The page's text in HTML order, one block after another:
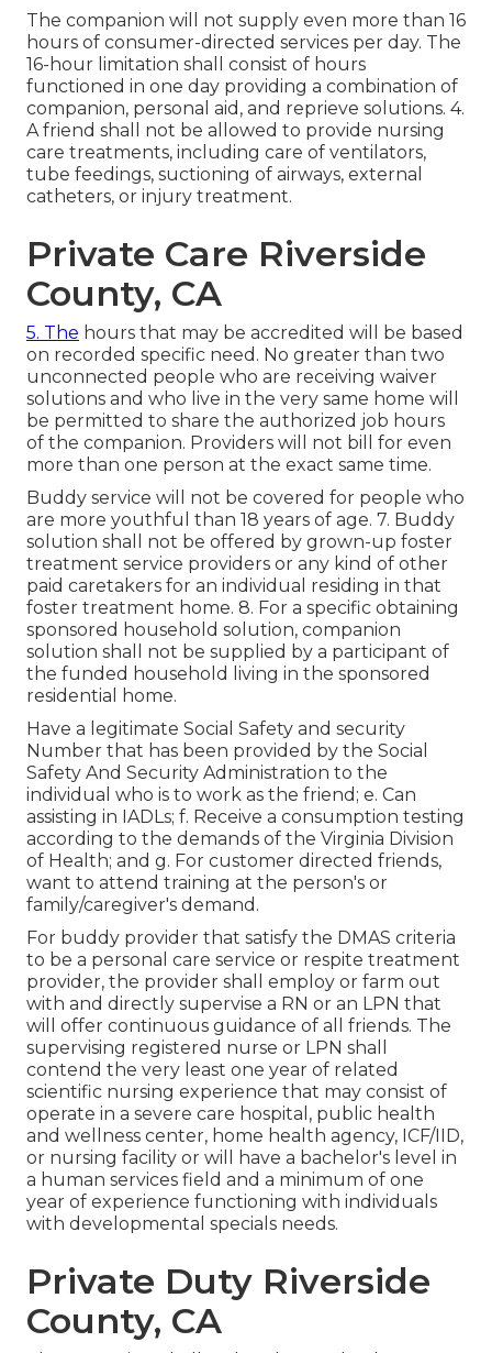
The companion will not supply even more than 16
hours of consumer-directed services per day. The
16-hour limitation shall consist of hours
functioned in one day providing a combination of
companion, personal aid, and reprieve solutions. 4.
A friend shall not be allowed to provide nursing
care treatments, including care of ventilators,
tube feedings, suctioning of airways, external
catheters, or injury treatment.
Private Care Riverside
County, CA
5. The hours that may be accredited will be based
on recorded specific need. No greater than two
unconnected people who are receiving waiver
solutions and who live in the very same home will
be permitted to share the authorized job hours
of the companion. Providers will not bill for even
more than one person at the exact same time.
Buddy service will not be covered for people who
are more youthful than 18 years of age. 7. Buddy
solution shall not be offered by grown-up foster
treatment service providers or any kind of other
paid caretakers for an individual residing in that
foster treatment home. 8. For a specific obtaining
sponsored household solution, companion
solution shall not be supplied by a participant of
the funded household living in the sponsored
residential home.
Have a legitimate Social Safety and security
Number that has been provided by the Social
Safety And Security Administration to the
individual who is to work as the friend; e. Can
assisting in IADLs; f. Receive a consumption testing
according to the demands of the Virginia Division
of Health; and g. For customer directed friends,
want to attend training at the person's or
family/caregiver's demand.
For buddy provider that satisfy the DMAS criteria
to be a personal care service or respite treatment
provider, the provider shall employ or farm out
with and directly supervise a RN or an LPN that
will offer continuous guidance of all friends. The
supervising registered nurse or LPN shall
contend the very least one year of related
scientific nursing experience that may consist of
operate in a severe care hospital, public health
and wellness center, home health agency, ICF/IID,
or nursing facility or will have a bachelor's level in
a human services field and a minimum of one
year of experience functioning with individuals
with developmental specials needs.
Private Duty Riverside
County, CA